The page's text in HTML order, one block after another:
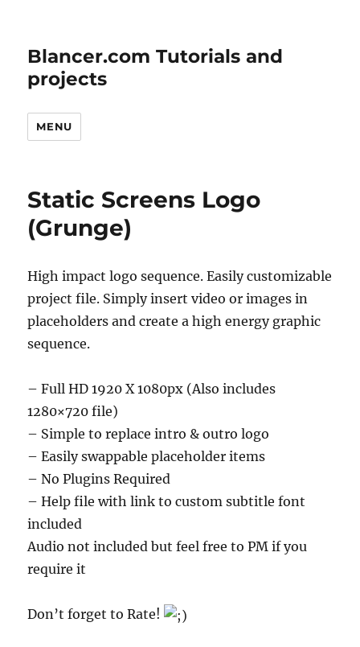
Blancer.com Tutorials and
projects
MENU
Static Screens Logo
(Grunge)
High impact logo sequence. Easily customizable
project file. Simply insert video or images in
placeholders and create a high energy graphic
sequence.
– Full HD 1920 X 1080px (Also includes
1280×720 file)
– Simple to replace intro & outro logo
– Easily swappable placeholder items
– No Plugins Required
– Help file with link to custom subtitle font
included
Audio not included but feel free to PM if you
require it
Don’t forget to Rate!